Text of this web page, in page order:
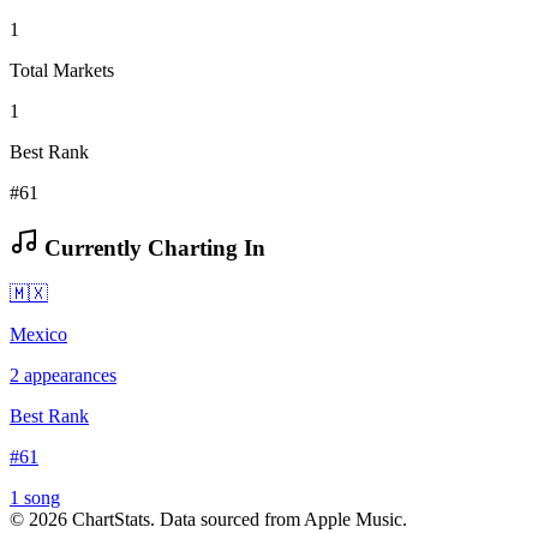
1
Total Markets
1
Best Rank
#61
Currently Charting In
🇲🇽
Mexico
2 appearances
Best Rank
#61
1 song
© 2026 ChartStats. Data sourced from Apple Music.